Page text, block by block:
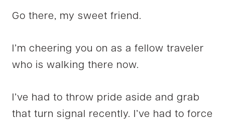
Go there, my sweet friend.
I’m cheering you on as a fellow traveler
who is walking there now.
I’ve had to throw pride aside and grab
that turn signal recently. I’ve had to force